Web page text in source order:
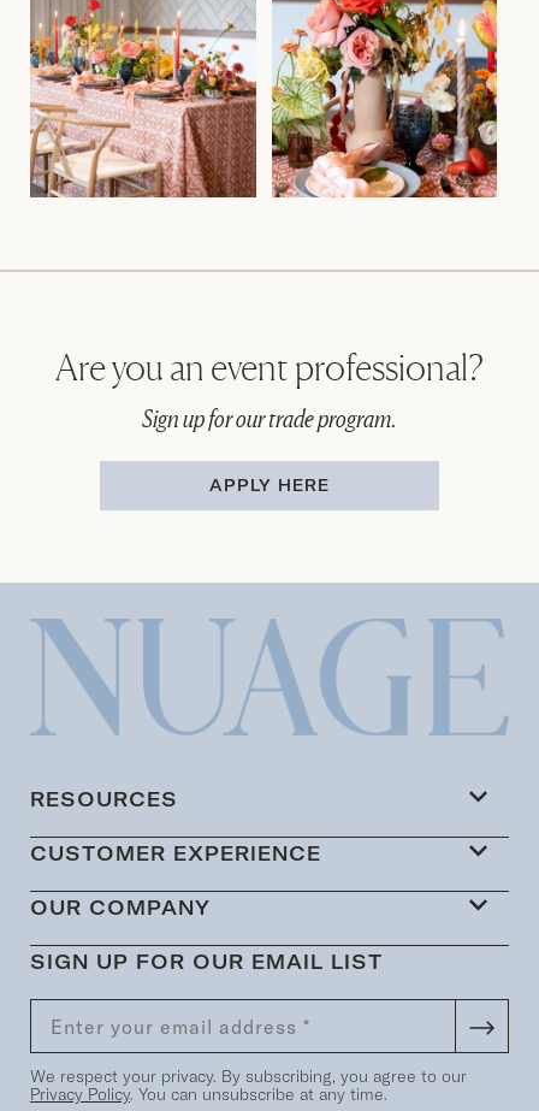
Are you an event professional?
Sign up for our trade program.
APPLY HERE
RESOURCES
CUSTOMER EXPERIENCE
OUR COMPANY
SIGN UP FOR OUR EMAIL LIST
We respect your privacy. By subscribing, you agree to our
Privacy Policy. You can unsubscribe at any time.